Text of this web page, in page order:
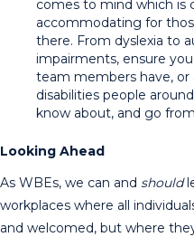
comes to mind which is
accommodating for
there. From dyslexia to
impairments, ensure
team members have,
disabilities people
know about, and go
Looking Ahead
As WBEs, we can and should
workplaces where all
and welcomed, but where